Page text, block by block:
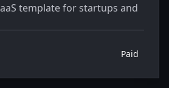
Paid